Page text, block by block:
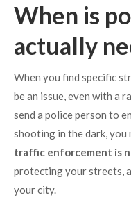
When is
actually
When you find specific
be an issue, even with a
send a police person to
shooting in the dark, you
traffic enforcement is
protecting your streets,
your city.